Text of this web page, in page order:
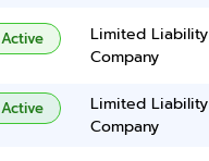
Active
Limited Liability
Company
Active
Limited Liability
Company